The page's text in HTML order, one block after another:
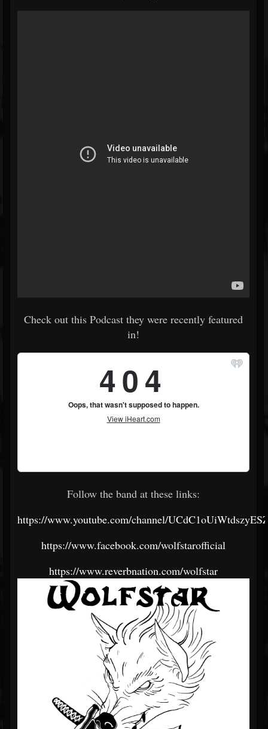
Check out this Podcast they were recently featured
in!
Follow the band at these links:
https://www.youtube.com/channel/
https://www.facebook.com/wolfstarofficial
https://www.reverbnation.com/wolfstar